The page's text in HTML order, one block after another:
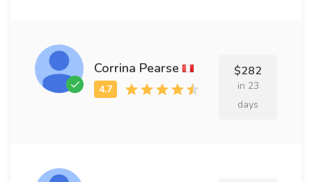
Corrina Pearse $282
in 23
days